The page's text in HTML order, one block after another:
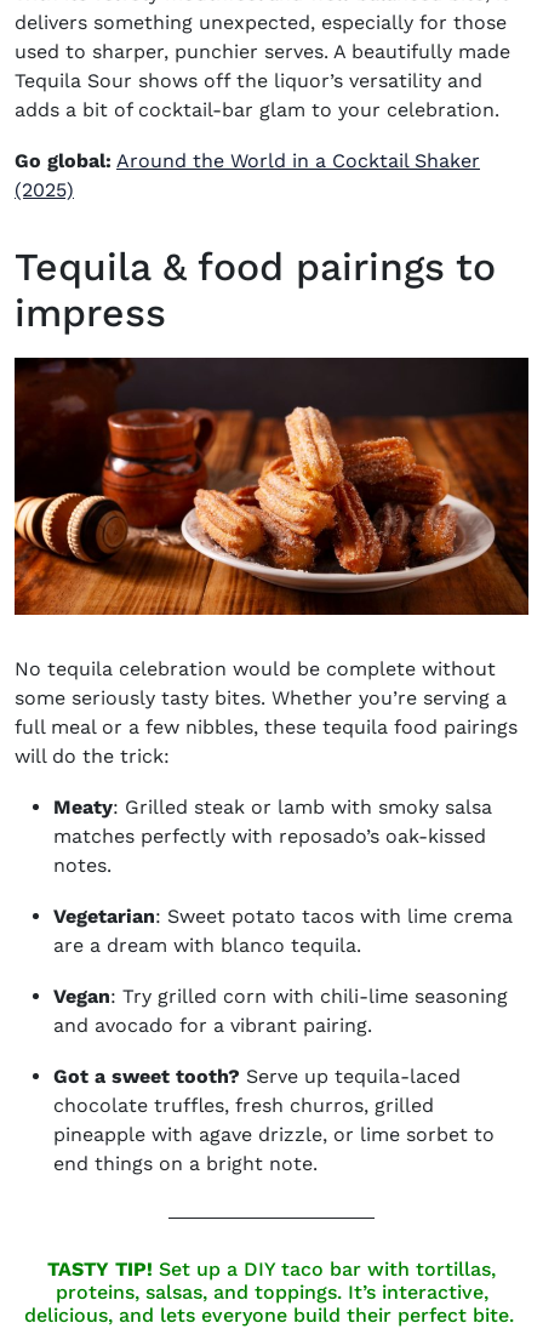
delivers something unexpected, especially for those
used to sharper, punchier serves. A beautifully made
Tequila Sour shows off the liquor’s versatility and
adds a bit of cocktail-bar glam to your celebration.
Go global: Around the World in a Cocktail Shaker
(2025)
Tequila & food pairings to
impress
No tequila celebration would be complete without
some seriously tasty bites. Whether you’re serving a
full meal or a few nibbles, these tequila food pairings
will do the trick:
Meaty: Grilled steak or lamb with smoky salsa
matches perfectly with reposado’s oak-kissed
notes.
Vegetarian: Sweet potato tacos with lime crema
are a dream with blanco tequila.
Vegan: Try grilled corn with chili-lime seasoning
and avocado for a vibrant pairing.
Got a sweet tooth? Serve up tequila-laced
chocolate truffles, fresh churros, grilled
pineapple with agave drizzle, or lime sorbet to
end things on a bright note.
TASTY TIP! Set up a DIY taco bar with tortillas,
proteins, salsas, and toppings. It’s interactive,
delicious, and lets everyone build their perfect bite.